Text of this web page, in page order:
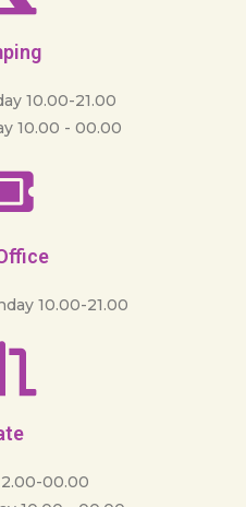
10.00-21.00
10.00 - 00.00
10.00-21.00
00.00